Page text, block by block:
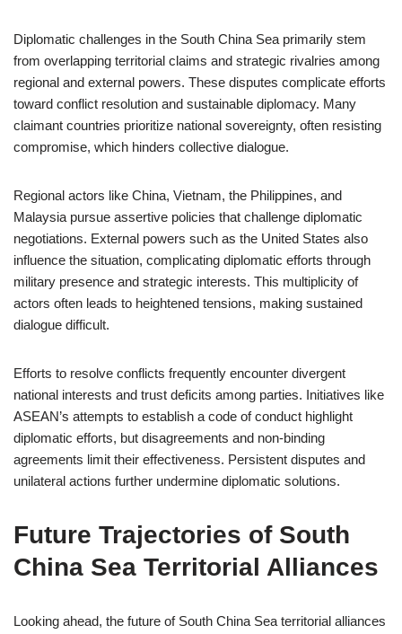
Diplomatic challenges in the South China Sea primarily stem
from overlapping territorial claims and strategic rivalries among
regional and external powers. These disputes complicate efforts
toward conflict resolution and sustainable diplomacy. Many
claimant countries prioritize national sovereignty, often resisting
compromise, which hinders collective dialogue.
Regional actors like China, Vietnam, the Philippines, and
Malaysia pursue assertive policies that challenge diplomatic
negotiations. External powers such as the United States also
influence the situation, complicating diplomatic efforts through
military presence and strategic interests. This multiplicity of
actors often leads to heightened tensions, making sustained
dialogue difficult.
Efforts to resolve conflicts frequently encounter divergent
national interests and trust deficits among parties. Initiatives like
ASEAN’s attempts to establish a code of conduct highlight
diplomatic efforts, but disagreements and non-binding
agreements limit their effectiveness. Persistent disputes and
unilateral actions further undermine diplomatic solutions.
Future Trajectories of South
China Sea Territorial Alliances
Looking ahead, the future of South China Sea territorial alliances